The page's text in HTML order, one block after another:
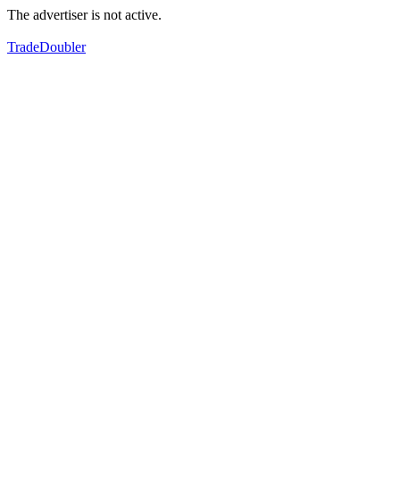
The advertiser is not active.
TradeDoubler